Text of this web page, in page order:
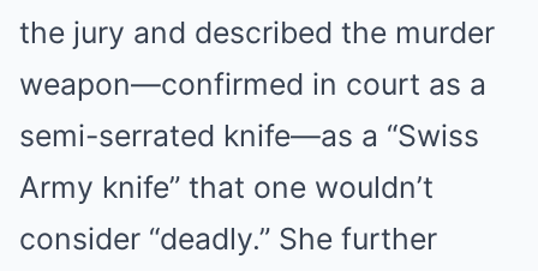
the jury and described the murder
weapon—confirmed in court as a
semi-serrated knife—as a “Swiss
Army knife” that one wouldn’t
consider “deadly.” She further